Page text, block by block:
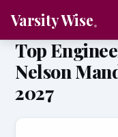
Varsity Wise
Top
Nelson
2027